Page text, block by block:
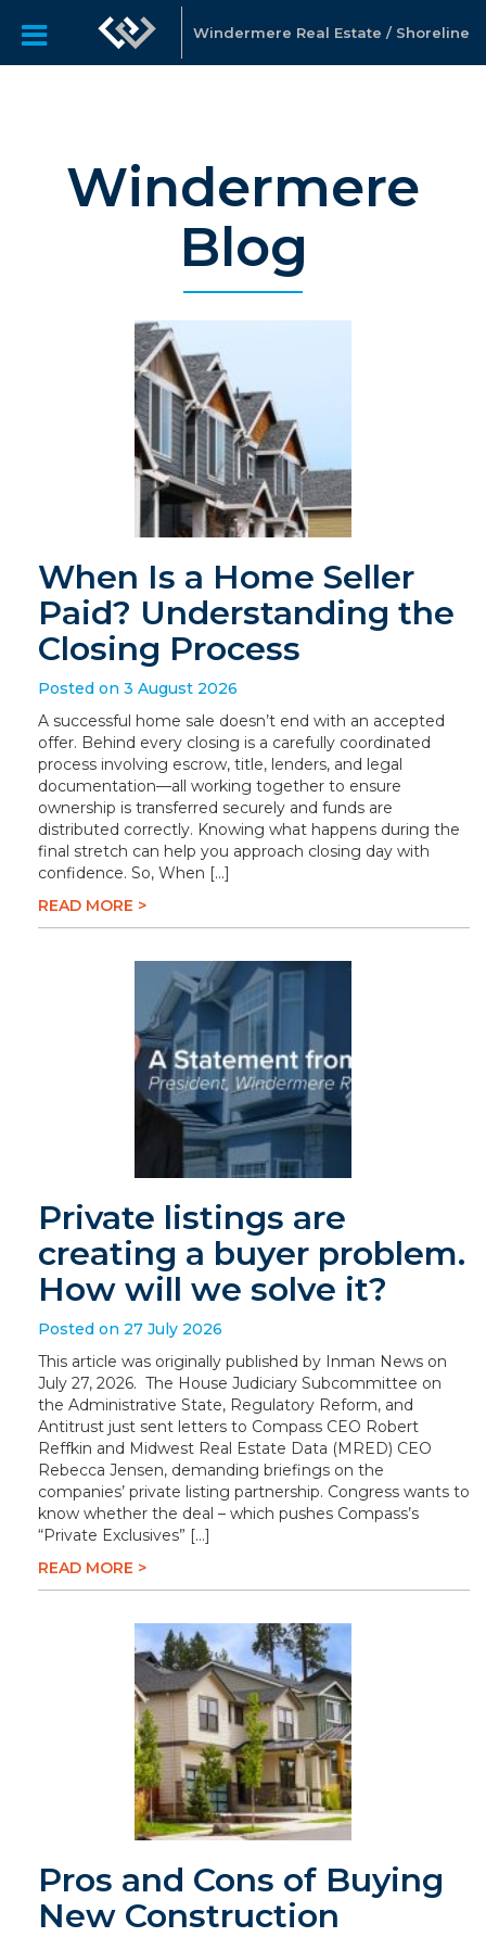
Windermere Real Estate / Shoreline
Windermere
Blog
When Is a Home Seller
Paid? Understanding the
Closing Process
Posted on 3 August 2026
A successful home sale doesn’t end with an accepted
offer. Behind every closing is a carefully coordinated
process involving escrow, title, lenders, and legal
documentation—all working together to ensure
ownership is transferred securely and funds are
distributed correctly. Knowing what happens during the
final stretch can help you approach closing day with
confidence. So, When […]
READ MORE >
Private listings are
creating a buyer problem.
How will we solve it?
Posted on 27 July 2026
This article was originally published by Inman News on
July 27, 2026. The House Judiciary Subcommittee on
the Administrative State, Regulatory Reform, and
Antitrust just sent letters to Compass CEO Robert
Reffkin and Midwest Real Estate Data (MRED) CEO
Rebecca Jensen, demanding briefings on the
companies’ private listing partnership. Congress wants to
know whether the deal – which pushes Compass’s
“Private Exclusives” […]
READ MORE >
Pros and Cons of Buying
New Construction